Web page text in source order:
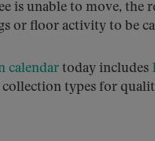
is unable to move, the
or floor activity to be
calendar today includes
types for